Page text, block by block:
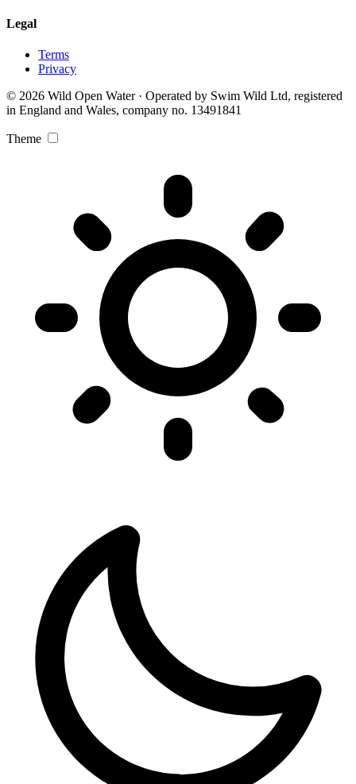
Legal
Terms
Privacy
© 2026 Wild Open Water · Operated by Swim Wild Ltd, registered
in England and Wales, company no. 13491841
Theme